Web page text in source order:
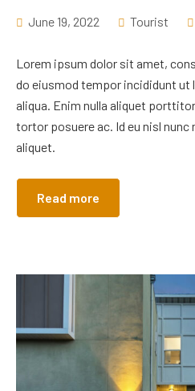
June 19, 2022 Tourist
Lorem ipsum dolor sit amet,
do eiusmod tempor incididunt ut
aliqua. Enim nulla aliquet
tortor posuere ac. Id eu nisl
aliquet.
Read more